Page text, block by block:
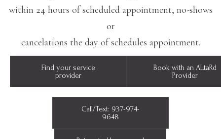
within 24 hours of scheduled appointment, no-shows
or
cancelations the day of schedules appointment.
Find your service
provider
Book with an ALtaRd
Provider
Call/Text: 937-974-
9648